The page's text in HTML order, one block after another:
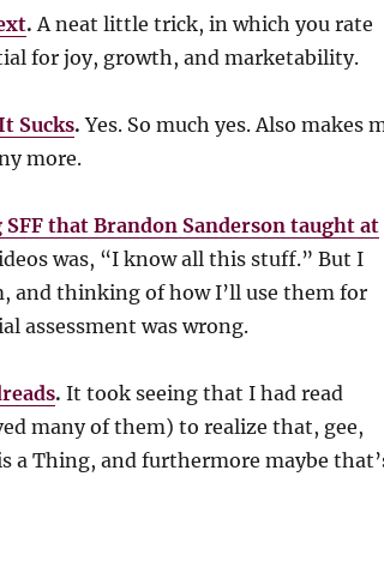
. A neat little trick, in which you rate
for joy, growth, and marketability.
Sucks. Yes. So much yes. Also makes
more.
that Brandon Sanderson taught at
was, “I know all this stuff.” But I
and thinking of how I’ll use them for
assessment was wrong.
. It took seeing that I had read
many of them) to realize that, gee,
a Thing, and furthermore maybe